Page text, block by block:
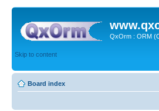
QxOrm : ORM
Skip to content
Board index